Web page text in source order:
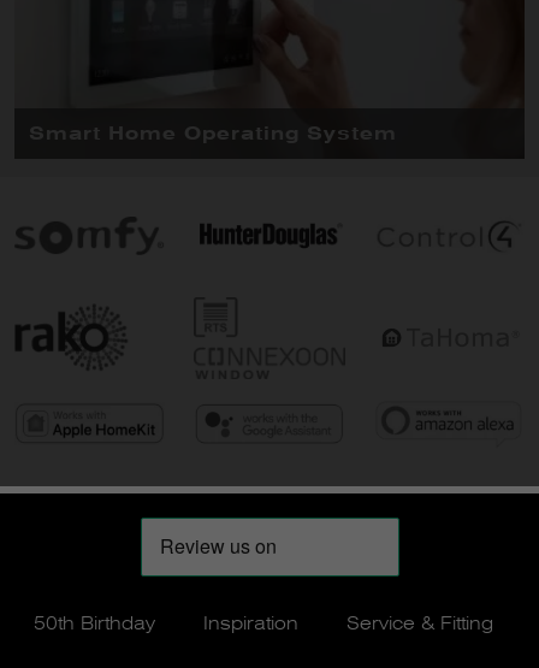
50th Birthday Inspiration Service & Fitting